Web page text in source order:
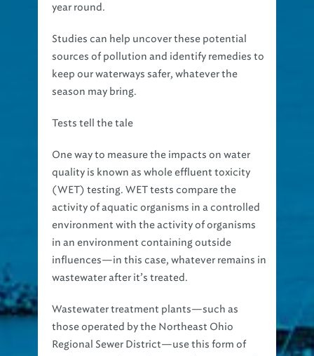
year round.
Studies can help uncover these potential
sources of pollution and identify remedies to
keep our waterways safer, whatever the
season may bring.
Tests tell the tale
One way to measure the impacts on water
quality is known as whole effluent toxicity
(WET) testing. WET tests compare the
activity of aquatic organisms in a controlled
environment with the activity of organisms
in an environment containing outside
influences—in this case, whatever remains in
wastewater after it’s treated.
Wastewater treatment plants—such as
those operated by the Northeast Ohio
Regional Sewer District—use this form of